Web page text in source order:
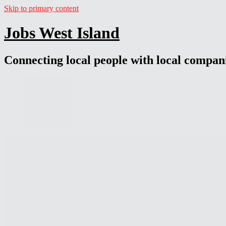
Skip to primary content
Jobs West Island
Connecting local people with local